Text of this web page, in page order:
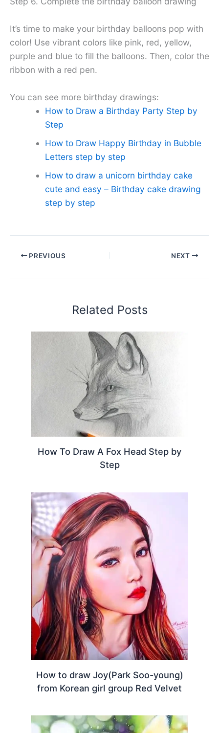
It’s time to make your birthday balloons pop with
color! Use vibrant colors like pink, red, yellow,
purple and blue to fill the balloons. Then, color the
ribbon with a red pen.
You can see more birthday drawings:
How to Draw a Birthday Party Step by
Step
How to Draw Happy Birthday in Bubble
Letters step by step
How to draw a unicorn birthday cake
cute and easy – Birthday cake drawing
step by step
PREVIOUS NEXT
Related Posts
How To Draw A Fox Head Step by
Step
How to draw Joy(Park Soo-young)
from Korean girl group Red Velvet